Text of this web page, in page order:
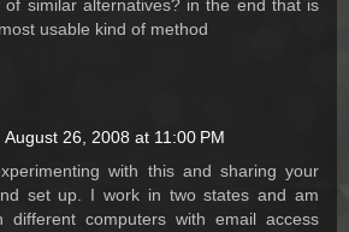
of similar alternatives? in the end that is
usable kind of method
August 26, 2008 at 11:00 PM
with this and sharing your
set up. I work in two states and am
different computers with email access